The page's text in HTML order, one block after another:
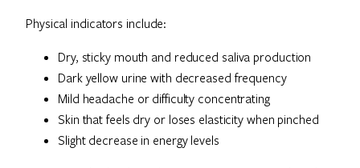
Physical indicators include:
Dry, sticky mouth and reduced saliva production
Dark yellow urine with decreased frequency
Mild headache or difficulty concentrating
Skin that feels dry or loses elasticity when pinched
Slight decrease in energy levels